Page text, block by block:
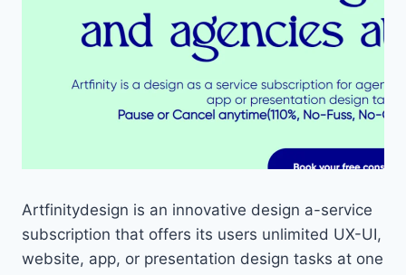
Artfinitydesign is an innovative design a-service
subscription that offers its users unlimited UX-UI,
website, app, or presentation design tasks at one